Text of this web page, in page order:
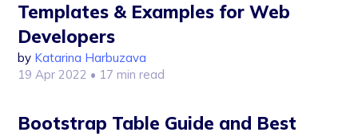
Templates & Examples for Web
Developers
by Katarina Harbuzava
19 Apr 2022 • 17 min read
Bootstrap Table Guide and Best